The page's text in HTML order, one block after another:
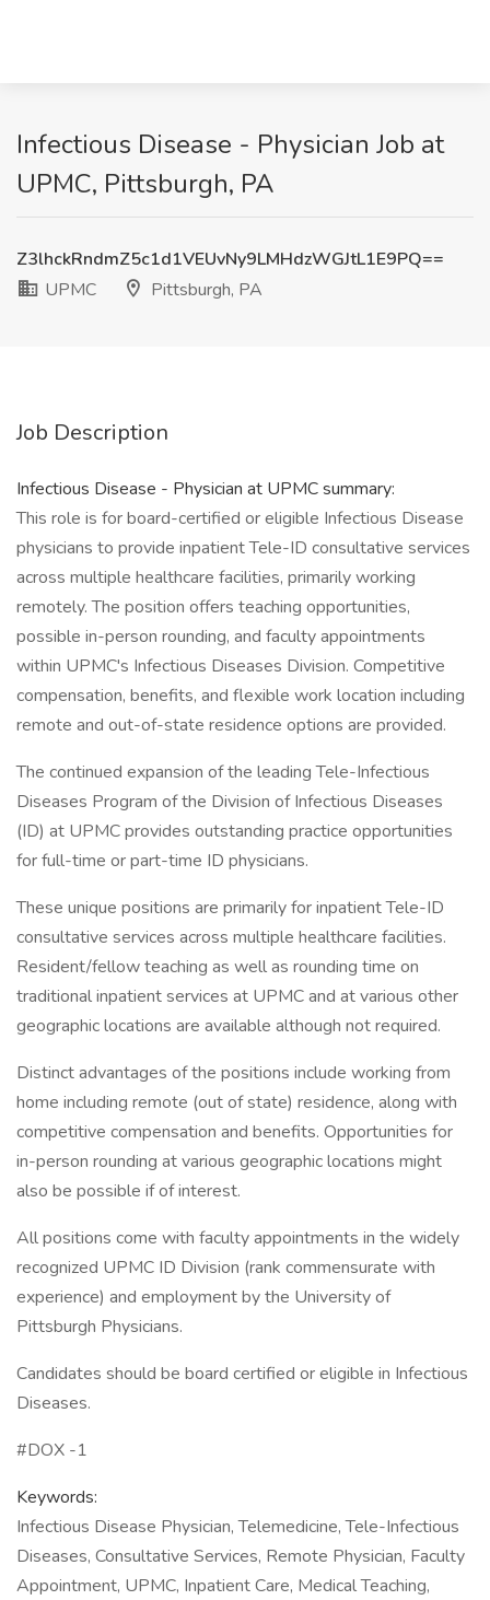
Infectious Disease - Physician Job at
UPMC, Pittsburgh, PA
Z3lhckRndmZ5c1d1VEUvNy9LMHdzWGJtL1E9PQ==
UPMC
Pittsburgh, PA
Job Description
Infectious Disease - Physician at UPMC summary:
This role is for board-certified or eligible Infectious Disease
physicians to provide inpatient Tele-ID consultative services
across multiple healthcare facilities, primarily working
remotely. The position offers teaching opportunities,
possible in-person rounding, and faculty appointments
within UPMC's Infectious Diseases Division. Competitive
compensation, benefits, and flexible work location including
remote and out-of-state residence options are provided.
The continued expansion of the leading Tele-Infectious
Diseases Program of the Division of Infectious Diseases
(ID) at UPMC provides outstanding practice opportunities
for full-time or part-time ID physicians.
These unique positions are primarily for inpatient Tele-ID
consultative services across multiple healthcare facilities.
Resident/fellow teaching as well as rounding time on
traditional inpatient services at UPMC and at various other
geographic locations are available although not required.
Distinct advantages of the positions include working from
home including remote (out of state) residence, along with
competitive compensation and benefits. Opportunities for
in-person rounding at various geographic locations might
also be possible if of interest.
All positions come with faculty appointments in the widely
recognized UPMC ID Division (rank commensurate with
experience) and employment by the University of
Pittsburgh Physicians.
Candidates should be board certified or eligible in Infectious
Diseases.
#DOX -1
Keywords:
Infectious Disease Physician, Telemedicine, Tele-Infectious
Diseases, Consultative Services, Remote Physician, Faculty
Appointment, UPMC, Inpatient Care, Medical Teaching,